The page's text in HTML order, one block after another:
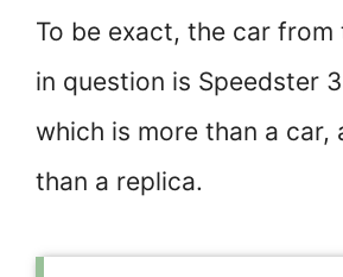
To be exact, the car from
in question is Speedster
which is more than a car,
than a replica.